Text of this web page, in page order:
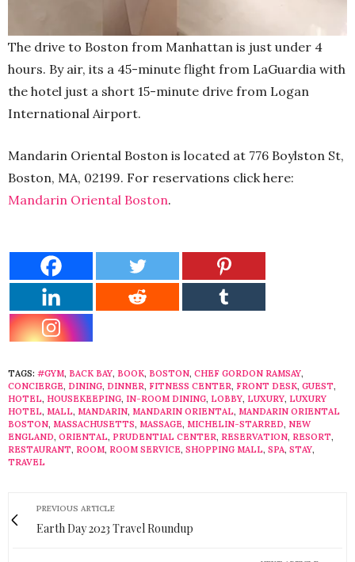
The drive to Boston from Manhattan is just under 4
hours. By air, its a 45-minute flight from LaGuardia with
the hotel just a short 15-minute drive from Logan
International Airport.
Mandarin Oriental Boston is located at 776 Boylston St,
Boston, MA, 02199. For reservations click here:
Mandarin Oriental Boston.
TAGS: #GYM, BACK BAY, BOOK, BOSTON, CHEF GORDON RAMSAY,
CONCIERGE, DINING, DINNER, FITNESS CENTER, FRONT DESK, GUEST,
HOTEL, HOUSEKEEPING, IN-ROOM DINING, LOBBY, LUXURY, LUXURY
HOTEL, MALL, MANDARIN, MANDARIN ORIENTAL, MANDARIN ORIENTAL
BOSTON, MASSACHUSETTS, MASSAGE, MICHELIN-STARRED, NEW
ENGLAND, ORIENTAL, PRUDENTIAL CENTER, RESERVATION, RESORT,
RESTAURANT, ROOM, ROOM SERVICE, SHOPPING MALL, SPA, STAY,
TRAVEL
PREVIOUS ARTICLE
Earth Day 2023 Travel Roundup